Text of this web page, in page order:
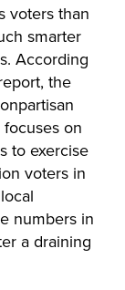
voters than
smarter
According
the
on
to exercise
voters in
numbers in
a draining